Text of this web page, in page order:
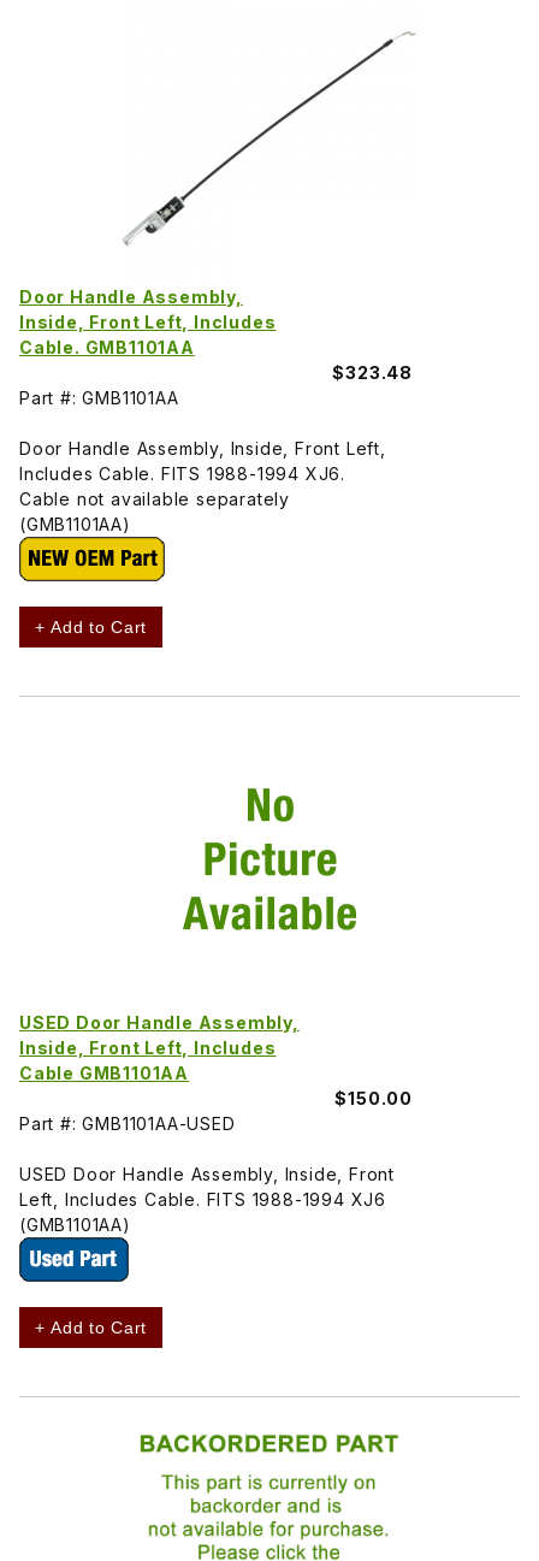
Door Handle Assembly,
Inside, Front Left, Includes
Cable. GMB1101AA
$323.48
Part #: GMB1101AA
Door Handle Assembly, Inside, Front Left,
Includes Cable. FITS 1988-1994 XJ6.
Cable not available separately
(GMB1101AA)
+ Add to Cart
USED Door Handle Assembly,
Inside, Front Left, Includes
Cable GMB1101AA
$150.00
Part #: GMB1101AA-USED
USED Door Handle Assembly, Inside, Front
Left, Includes Cable. FITS 1988-1994 XJ6
(GMB1101AA)
+ Add to Cart